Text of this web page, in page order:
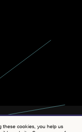
these cookies, you help us